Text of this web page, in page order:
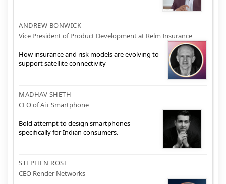
ANDREW BONWICK
Vice President of Product Development at Relm Insurance
How insurance and risk models are evolving to
support satellite connectivity
MADHAV SHETH
CEO of Ai+ Smartphone
Bold attempt to design smartphones
specifically for Indian consumers.
STEPHEN ROSE
CEO Render Networks